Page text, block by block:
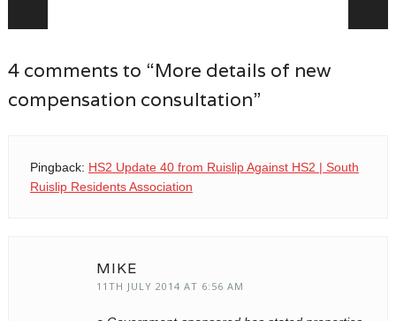
4 comments to “More details of new
compensation consultation”
Pingback: HS2 Update 40 from Ruislip Against HS2 | South
Ruislip Residents Association
MIKE
11TH JULY 2014 AT 6:56 AM